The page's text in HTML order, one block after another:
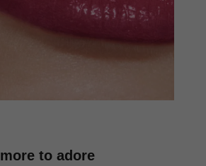
more to adore